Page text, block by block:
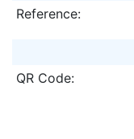
Reference:
QR Code: